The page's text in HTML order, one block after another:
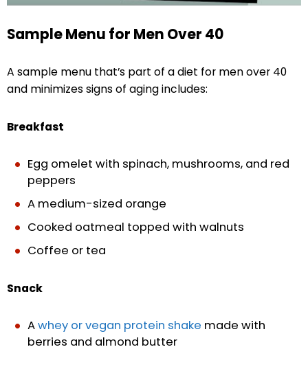
Sample Menu for Men Over 40
A sample menu that’s part of a diet for men over 40
and minimizes signs of aging includes:
Breakfast
Egg omelet with spinach, mushrooms, and red
peppers
A medium-sized orange
Cooked oatmeal topped with walnuts
Coffee or tea
Snack
Awhey or vegan protein shake made with
berries and almond butter